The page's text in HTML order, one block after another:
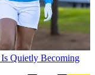
Quietly Becoming